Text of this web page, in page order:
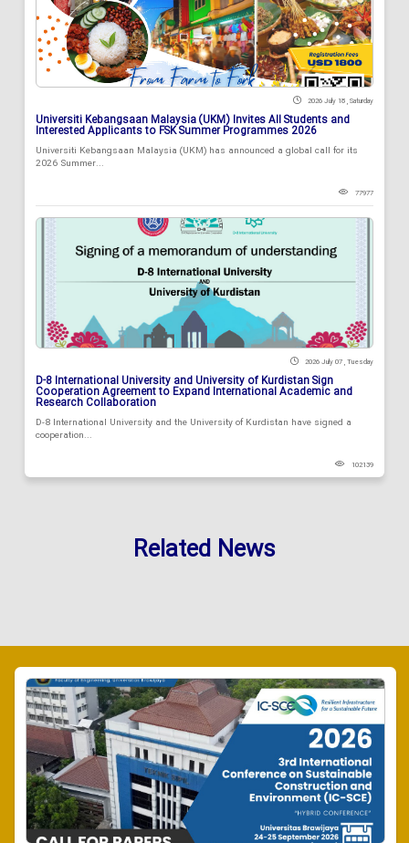
2026 July 18 , Saturday
Universiti Kebangsaan Malaysia (UKM) Invites All Students and
Interested Applicants to FSK Summer Programmes 2026
Universiti Kebangsaan Malaysia (UKM) has announced a global call for its
2026 Summer...
77977
2026 July 07 , Tuesday
D-8 International University and University of Kurdistan Sign
Cooperation Agreement to Expand International Academic and
Research Collaboration
D-8 International University and the University of Kurdistan have signed a
cooperation...
102139
Related News